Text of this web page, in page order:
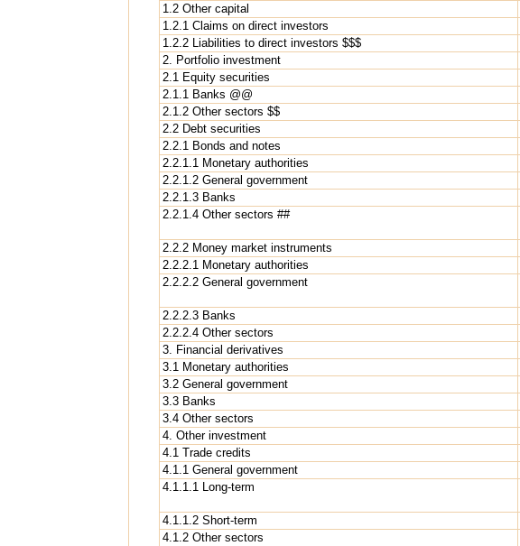
1.2 Other capital
1.2.1 Claims on direct investors
1.2.2 Liabilities to direct investors $$$
2. Portfolio investment
2.1 Equity securities
2.1.1 Banks @@
2.1.2 Other sectors $$
2.2 Debt securities
2.2.1 Bonds and notes
2.2.1.1 Monetary authorities
2.2.1.2 General government
2.2.1.3 Banks
2.2.1.4 Other sectors ##
2.2.2 Money market instruments
2.2.2.1 Monetary authorities
2.2.2.2 General government
2.2.2.3 Banks
2.2.2.4 Other sectors
3. Financial derivatives
3.1 Monetary authorities
3.2 General government
3.3 Banks
3.4 Other sectors
4. Other investment
4.1 Trade credits
4.1.1 General government
4.1.1.1 Long-term
4.1.1.2 Short-term
4.1.2 Other sectors